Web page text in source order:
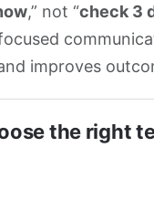
,” not “check 3
improves
the right